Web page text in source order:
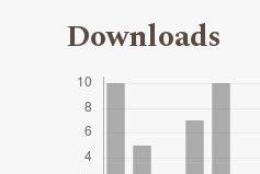
Downloads